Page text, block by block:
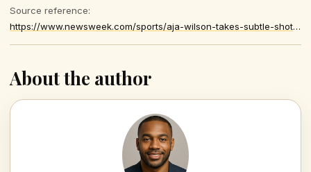
Source reference:
https://www.newsweek.com/sports/aja-wilson-takes-subtle-shot-at-caitlin-clark-after-earning-major-honor-11190516
About the author